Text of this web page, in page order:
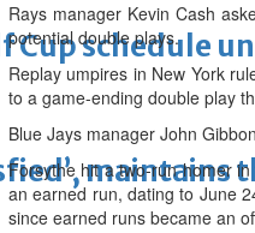
Cup schedule
Rays manager Kevin Cash
potential double plays.
Replay umpires in New York
to a game-ending double play
Blue Jays manager John
Forsythe hit a two-run homer
an earned run, dating to June
since earned runs became an